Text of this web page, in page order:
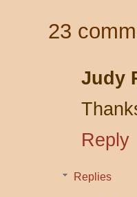
23
Judy
Reply
Replies